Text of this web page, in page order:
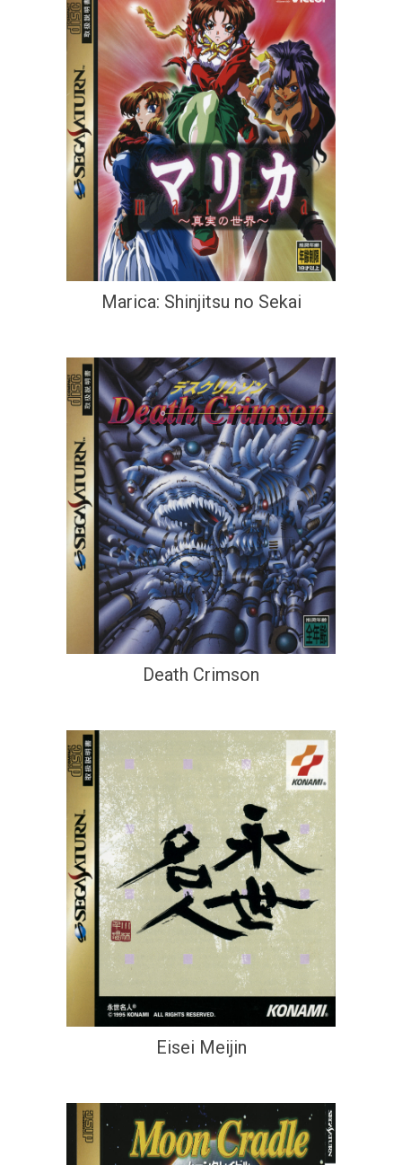
Marica: Shinjitsu no Sekai
Death Crimson
Eisei Meijin